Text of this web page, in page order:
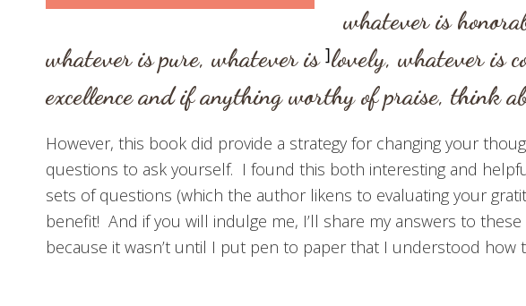
whatever is
whatever is pure, whatever is ]lovely, whatever is
excellence and if anything worthy of praise, think
However, this book did provide a strategy for changing your
questions to ask yourself. I found this both interesting and
sets of questions (which the author likens to evaluating your
benefit! And if you will indulge me, I’ll share my answers to
because it wasn’t until I put pen to paper that I understood how